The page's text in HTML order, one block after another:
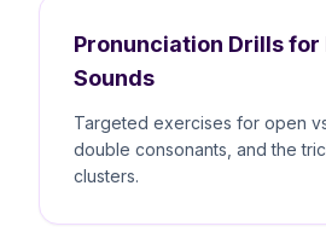
Pronunciation Drills for
Sounds
Targeted exercises for open
double consonants, and the
clusters.